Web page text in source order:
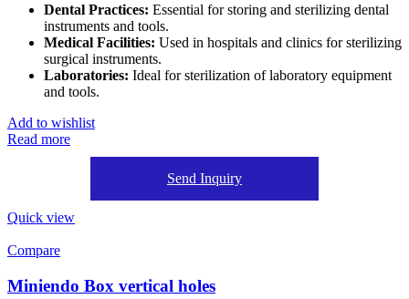
Dental Practices: Essential for storing and sterilizing dental
instruments and tools.
Medical Facilities: Used in hospitals and clinics for sterilizing
surgical instruments.
Laboratories: Ideal for sterilization of laboratory equipment
and tools.
Add to wishlist
Read more
Send Inquiry
Quick view
Compare
Miniendo Box vertical holes